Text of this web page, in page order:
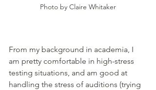
Photo by Claire Whitaker
From my background in academia, I
am pretty comfortable in high-stress
testing situations, and am good at
handling the stress of auditions (trying